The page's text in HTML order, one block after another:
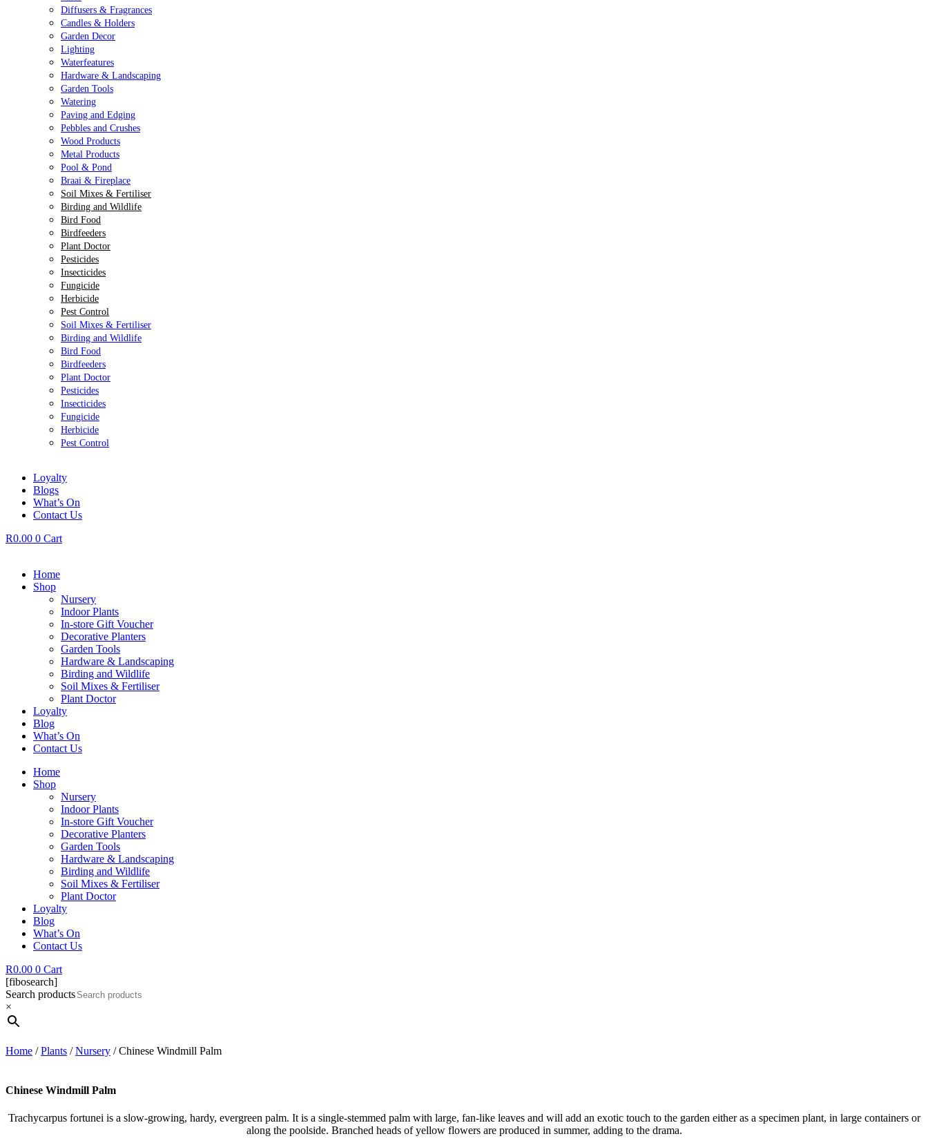
Diffusers & Fragrances
Candles & Holders
Garden Decor
Lighting
Waterfeatures
Hardware & Landscaping
Garden Tools
Watering
Paving and Edging
Pebbles and Crushes
Wood Products
Metal Products
Pool & Pond
Braai & Fireplace
Soil Mixes & Fertiliser
Birding and Wildlife
Bird Food
Birdfeeders
Plant Doctor
Pesticides
Insecticides
Fungicide
Herbicide
Pest Control
Soil Mixes & Fertiliser
Birding and Wildlife
Bird Food
Birdfeeders
Plant Doctor
Pesticides
Insecticides
Fungicide
Herbicide
Pest Control
Loyalty
Blogs
What’s On
Contact Us
R0.00 0 Cart
Home
Shop
Nursery
Indoor Plants
In-store Gift Voucher
Decorative Planters
Garden Tools
Hardware & Landscaping
Birding and Wildlife
Soil Mixes & Fertiliser
Plant Doctor
Loyalty
Blog
What’s On
Contact Us
Home
Shop
Nursery
Indoor Plants
In-store Gift Voucher
Decorative Planters
Garden Tools
Hardware & Landscaping
Birding and Wildlife
Soil Mixes & Fertiliser
Plant Doctor
Loyalty
Blog
What’s On
Contact Us
R0.00 0 Cart
[fibosearch]
Search products
×
Home /Plants /Nursery / Chinese Windmill Palm
Chinese Windmill Palm
Trachycarpus fortunei is a slow-growing, hardy, evergreen palm. It is a single-stemmed palm with large, fan-like leaves and will add an exotic touch to the garden either as a specimen plant, in large containers or
along the poolside. Branched heads of yellow flowers are produced in summer, adding to the drama.